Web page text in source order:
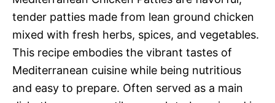
tender patties made from lean ground chicken
mixed with fresh herbs, spices, and vegetables.
This recipe embodies the vibrant tastes of
Mediterranean cuisine while being nutritious
and easy to prepare. Often served as a main